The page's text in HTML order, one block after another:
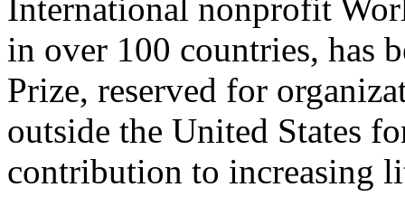
International nonprofit
in over 100 countries, has
Prize, reserved for
outside the United States
contribution to increasing